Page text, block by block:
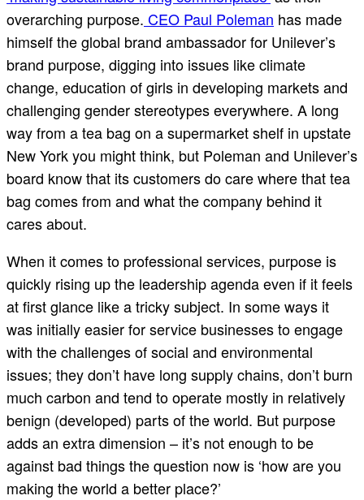
overarching purpose. CEO Paul Poleman has made
himself the global brand ambassador for Unilever’s
brand purpose, digging into issues like climate
change, education of girls in developing markets and
challenging gender stereotypes everywhere. A long
way from a tea bag on a supermarket shelf in upstate
New York you might think, but Poleman and Unilever’s
board know that its customers do care where that tea
bag comes from and what the company behind it
cares about.
When it comes to professional services, purpose is
quickly rising up the leadership agenda even if it feels
at first glance like a tricky subject. In some ways it
was initially easier for service businesses to engage
with the challenges of social and environmental
issues; they don’t have long supply chains, don’t burn
much carbon and tend to operate mostly in relatively
benign (developed) parts of the world. But purpose
adds an extra dimension – it’s not enough to be
against bad things the question now is ‘how are you
making the world a better place?’